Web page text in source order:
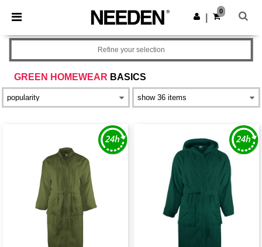
× Needen App
Better prices on app!
Get the app
0
GREEN HOMEWEAR BASICS
Refine your selection